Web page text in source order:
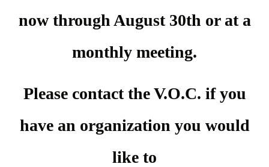
now through August 30th or at a
monthly meeting.
Please contact the V.O.C. if you
have an organization you would
like to